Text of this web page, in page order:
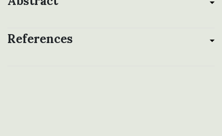
References